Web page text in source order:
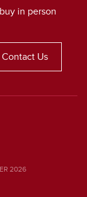
in person
Contact Us
2026